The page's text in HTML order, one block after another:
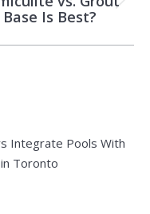
Is Best?
Integrate Pools With
Toronto